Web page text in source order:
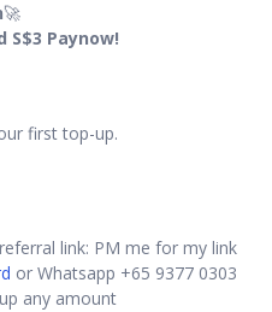
🚀
S$3 Paynow!
first top-up.
link: PM me for my link
or Whatsapp +65 9377 0303
any amount